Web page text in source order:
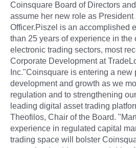
Coinsquare Board of Directors
assume her new role as President
Officer.Piszel is an accomplished
than 25 years of experience in the
electronic trading sectors, most
Corporate Development at
Inc."Coinsquare is entering a new
development and growth as we
regulation and to strengthening
leading digital asset trading
Theofilos, Chair of the Board.
experience in regulated capital
trading space will bolster